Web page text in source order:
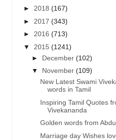
► 2018(167)
► 2017(343)
► 2016(713)
▼ 2015(1241)
► December(102)
▼ November(109)
New Latest Swami
words in Tamil
Inspiring Tamil Quotes
Vivekananda
Golden words from
Marriage day Wishes